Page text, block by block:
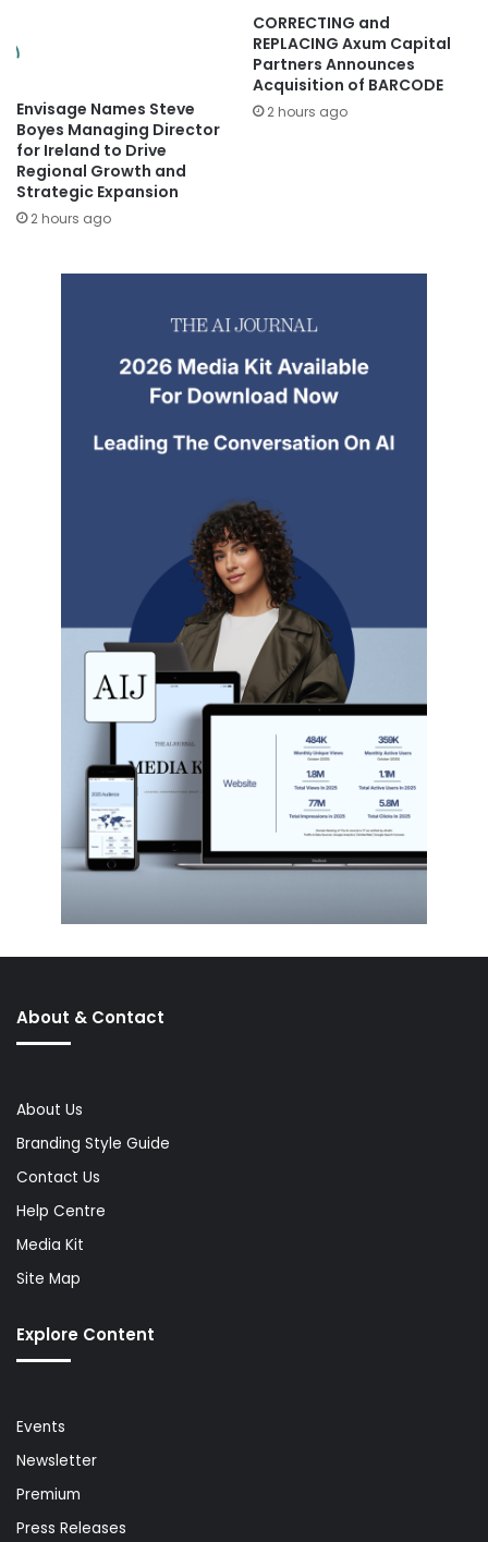
Envisage Names Steve
Boyes Managing Director
for Ireland to Drive
Regional Growth and
Strategic Expansion
2 hours ago
CORRECTING and
REPLACING Axum Capital
Partners Announces
Acquisition of BARCODE
2 hours ago
About & Contact
About Us
Branding Style Guide
Contact Us
Help Centre
Media Kit
Site Map
Explore Content
Events
Newsletter
Premium
Press Releases